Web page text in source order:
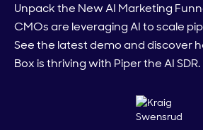
Unpack the New AI Marketing
CMOs are leveraging AI to scale
See the latest demo and discover
Box is thriving with Piper the AI SDR.